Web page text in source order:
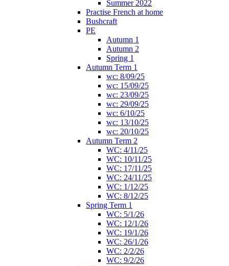
Summer 2022
Practise French at home
Bushcraft
PE
Autumn 1
Autumn 2
Spring 1
Autumn Term 1
wc: 8/09/25
wc: 15/09/25
wc: 23/09/25
wc: 29/09/25
wc: 6/10/25
wc: 13/10/25
wc: 20/10/25
Autumn Term 2
WC: 4/11/25
WC: 10/11/25
WC: 17/11/25
WC: 24/11/25
WC: 1/12/25
WC: 8/12/25
Spring Term 1
WC: 5/1/26
WC: 12/1/26
WC: 19/1/26
WC: 26/1/26
WC: 2/2/26
WC: 9/2/26